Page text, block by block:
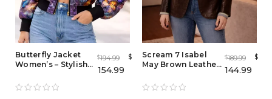
Butterfly Jacket
Women’s – Stylish
Jacket for Ladies
$194.99 $
154.99
Scream 7 Isabel
May Brown Leather
Vintage Lambskin
Jacket
$189.99 $
144.99